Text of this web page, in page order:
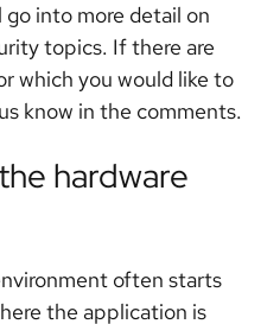
into more detail on
topics. If there are
which you would like to
know in the comments.
hardware
often starts
the application is